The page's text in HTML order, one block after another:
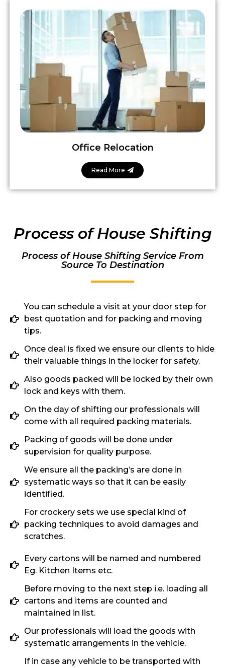
Office Relocation
Read More
Process of House Shifting
Process of House Shifting Service From
Source To Destination
You can schedule a visit at your door step for
best quotation and for packing and moving
tips.
Once deal is fixed we ensure our clients to hide
their valuable things in the locker for safety.
Also goods packed will be locked by their own
lock and keys with them.
On the day of shifting our professionals will
come with all required packing materials.
Packing of goods will be done under
supervision for quality purpose.
We ensure all the packing’s are done in
systematic ways so that it can be easily
identified.
For crockery sets we use special kind of
packing techniques to avoid damages and
scratches.
Every cartons will be named and numbered
Eg. Kitchen Items etc.
Before moving to the next step i.e. loading all
cartons and items are counted and
maintained in list.
Our professionals will load the goods with
systematic arrangements in the vehicle.
If in case any vehicle to be transported with